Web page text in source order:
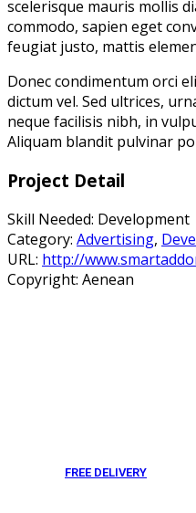
scelerisque mauris mollis
commodo, sapien eget
feugiat justo, mattis
Donec condimentum orci
dictum vel. Sed ultrices,
neque facilisis nibh, in
Aliquam blandit pulvinar
Project Detail
Skill Needed: Development
Category: Advertising,
URL: http://
Copyright: Aenean
FREE DELIVERY